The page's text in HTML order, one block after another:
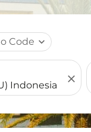
Code expand_more
close